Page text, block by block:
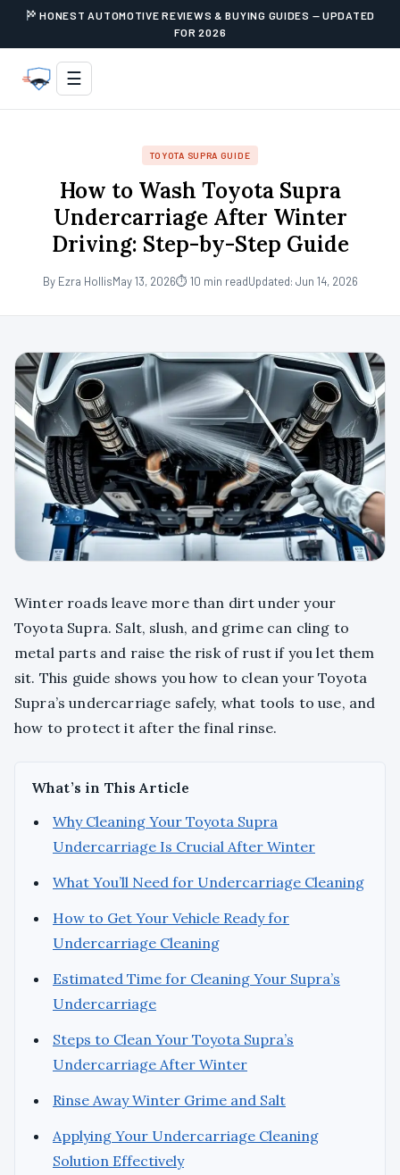
HONEST AUTOMOTIVE REVIEWS & BUYING GUIDES — UPDATED
FOR 2026
☰
TOYOTA SUPRA GUIDE
How to Wash Toyota Supra
Undercarriage After Winter
Driving: Step-by-Step Guide
By Ezra HollisMay 13, 2026⏱ 10 min readUpdated: Jun 14, 2026
Winter roads leave more than dirt under your
Toyota Supra. Salt, slush, and grime can cling to
metal parts and raise the risk of rust if you let them
sit. This guide shows you how to clean your Toyota
Supra’s undercarriage safely, what tools to use, and
how to protect it after the final rinse.
What’s in This Article
Why Cleaning Your Toyota Supra
Undercarriage Is Crucial After Winter
What You’ll Need for Undercarriage Cleaning
How to Get Your Vehicle Ready for
Undercarriage Cleaning
Estimated Time for Cleaning Your Supra’s
Undercarriage
Steps to Clean Your Toyota Supra’s
Undercarriage After Winter
Rinse Away Winter Grime and Salt
Applying Your Undercarriage Cleaning
Solution Effectively